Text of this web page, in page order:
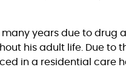
years due to drug
his adult life. Due to
in a residential care